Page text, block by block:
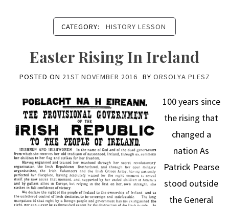
CATEGORY: HISTORY LESSON
Easter Rising In Ireland
POSTED ON 21ST NOVEMBER 2016 BY ORSOLYA PLESZ
100 years since
the rising that
changed a
nation As
Patrick Pearse
stood outside
the General